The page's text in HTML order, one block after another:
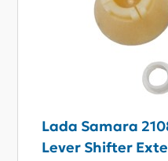
Lada Samara
Lever Shifter